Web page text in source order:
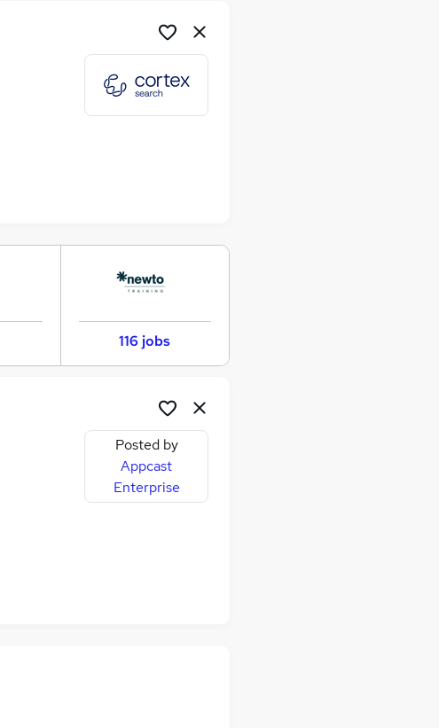
116 jobs
Posted by
Appcast
Enterprise